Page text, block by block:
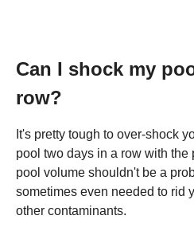
Can I shock my
row?
It's pretty tough to over-shock
pool two days in a row with the
pool volume shouldn't be a
sometimes even needed to rid
other contaminants.